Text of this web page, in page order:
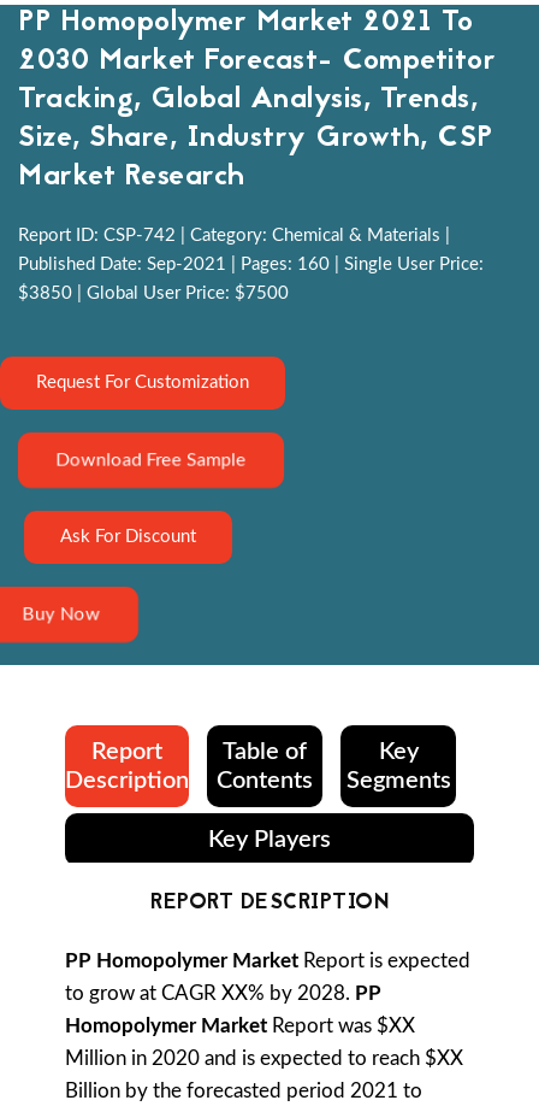
PP Homopolymer Market 2021 To
2030 Market Forecast- Competitor
Tracking, Global Analysis, Trends,
Size, Share, Industry Growth, CSP
Market Research
Report ID: CSP-742 | Category: Chemical & Materials |
Published Date: Sep-2021 | Pages: 160 | Single User Price:
$3850 | Global User Price: $7500
Request For Customization
Download Free Sample
Ask For Discount
Buy Now
Report
Description
Table of
Contents
Key
Segments
Key Players
REPORT DESCRIPTION
PP Homopolymer Market Report is expected
to grow at CAGR XX% by 2028. PP
Homopolymer Market Report was $XX
Million in 2020 and is expected to reach $XX
Billion by the forecasted period 2021 to